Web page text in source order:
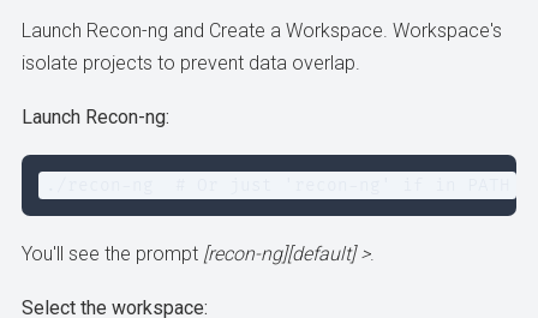
Launch Recon-ng and Create a Workspace. Workspace's
isolate projects to prevent data overlap.
Launch Recon-ng:
You'll see the prompt [recon-ng][default] >.
Select the workspace: